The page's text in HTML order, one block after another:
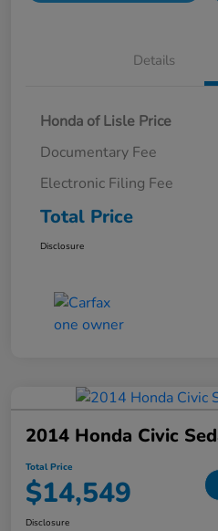
Details
Honda of Lisle Price
Documentary Fee
Electronic Filing Fee
Total Price
Disclosure
2014 Honda Civic
Total Price
$14,549
Disclosure